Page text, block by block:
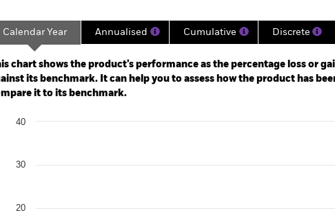
2023-05-31 00:00:00 to 2026-07-31 00:00:00.
-50 to 100.
Calendar Year Annualised Cumulative Discrete
chart shows the product’s performance as the percentage loss or
its benchmark. It can help you to assess how the product has
it to its benchmark.
chart with 2 data series.
20
30
40